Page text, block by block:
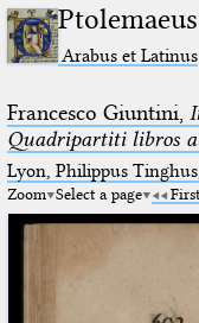
Ptolemaeus
Arabus et Latinus
Francesco Giuntini,
Quadripartiti libros
Lyon, Philippus
Zoom Select a page First